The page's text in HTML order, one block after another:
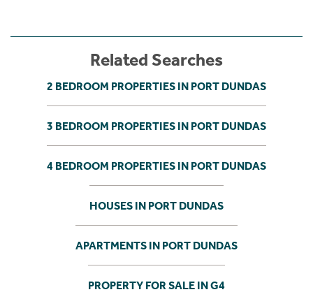
Related Searches
2 BEDROOM PROPERTIES IN PORT DUNDAS
3 BEDROOM PROPERTIES IN PORT DUNDAS
4 BEDROOM PROPERTIES IN PORT DUNDAS
HOUSES IN PORT DUNDAS
APARTMENTS IN PORT DUNDAS
PROPERTY FOR SALE IN G4